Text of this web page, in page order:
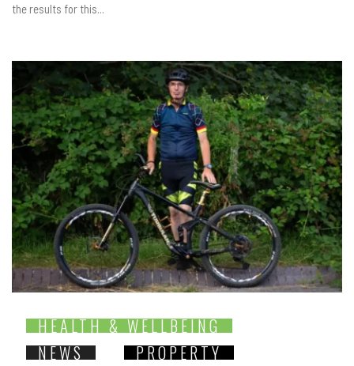
the results for this...
HEALTH & WELLBEING
NEWS
PROPERTY